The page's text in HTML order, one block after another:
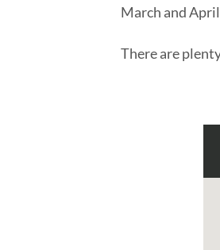
March and
There are